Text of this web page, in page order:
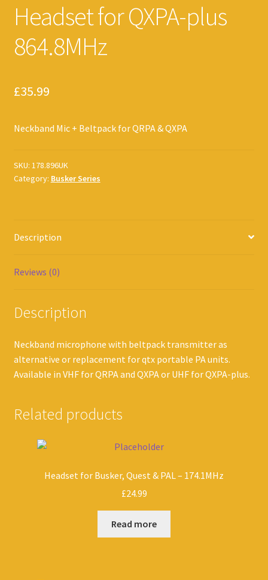
Headset for QXPA-plus
864.8MHz
£35.99
Neckband Mic + Beltpack for QRPA & QXPA
SKU: 178.896UK
Category: Busker Series
Description
Reviews (0)
Description
Neckband microphone with beltpack transmitter as
alternative or replacement for qtx portable PA units.
Available in VHF for QRPA and QXPA or UHF for QXPA-plus.
Related products
Headset for Busker, Quest & PAL – 174.1MHz
£24.99
Read more